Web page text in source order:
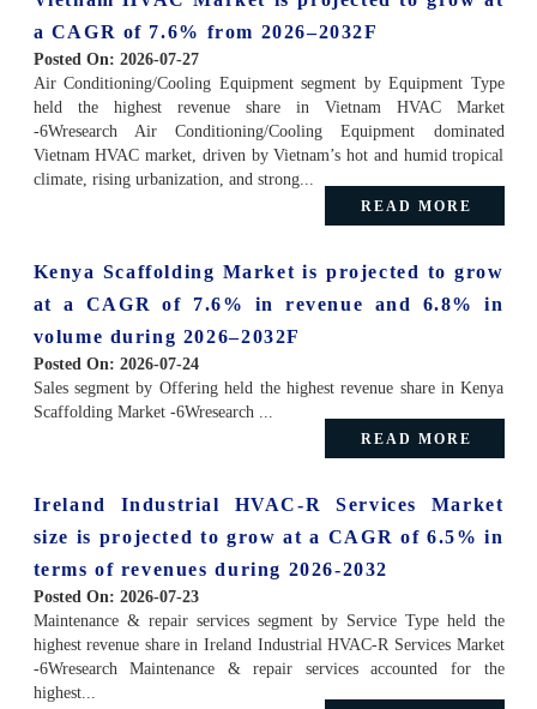
a CAGR of 7.6% from 2026–2032F
Posted On: 2026-07-27
Air Conditioning/Cooling Equipment segment by Equipment Type
held the highest revenue share in Vietnam HVAC Market
-6Wresearch Air Conditioning/Cooling Equipment dominated
Vietnam HVAC market, driven by Vietnam’s hot and humid tropical
climate, rising urbanization, and strong...
READ MORE
Kenya Scaffolding Market is projected to grow
at a CAGR of 7.6% in revenue and 6.8% in
volume during 2026–2032F
Posted On: 2026-07-24
Sales segment by Offering held the highest revenue share in Kenya
Scaffolding Market -6Wresearch ...
READ MORE
Ireland Industrial HVAC-R Services Market
size is projected to grow at a CAGR of 6.5% in
terms of revenues during 2026-2032
Posted On: 2026-07-23
Maintenance & repair services segment by Service Type held the
highest revenue share in Ireland Industrial HVAC-R Services Market
-6Wresearch Maintenance & repair services accounted for the
highest...